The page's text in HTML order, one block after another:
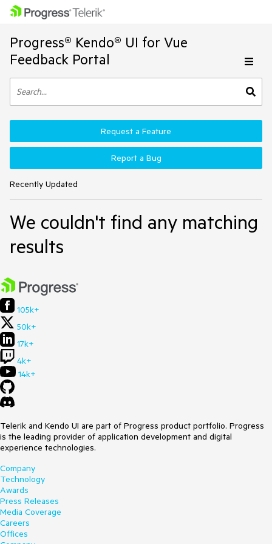
Progress® Kendo® UI for Vue
Feedback Portal
Recently Updated
Request a Feature
Report a Bug
We couldn't find any matching
results
105k+
50k+
17k+
4k+
14k+
Telerik and Kendo UI are part of Progress product portfolio. Progress
is the leading provider of application development and digital
experience technologies.
Company
Technology
Awards
Press Releases
Media Coverage
Careers
Offices